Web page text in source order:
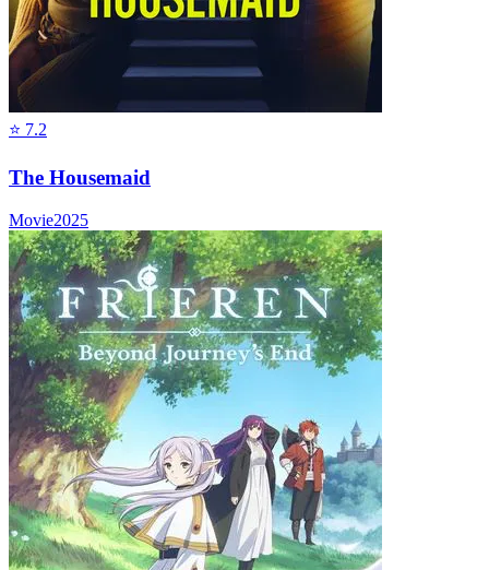
⭐ 7.2
The Housemaid
Movie2025